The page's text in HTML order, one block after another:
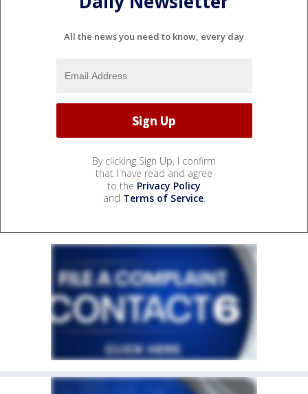
All the news you need to know, every day
By clicking Sign Up, I confirm
that I have read and agree
to the Privacy Policy
and Terms of Service.